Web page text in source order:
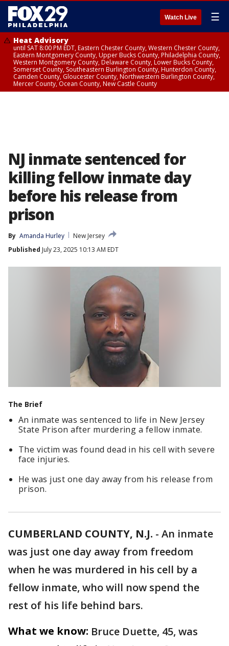
Watch Live ☰
Heat Advisory
until SAT 8:00 PM EDT, Eastern Chester County, Western Chester County,
Eastern Montgomery County, Upper Bucks County, Philadelphia County,
Western Montgomery County, Delaware County, Lower Bucks County,
Somerset County, Southeastern Burlington County, Hunterdon County,
Camden County, Gloucester County, Northwestern Burlington County,
Mercer County, Ocean County, New Castle County
NJ inmate sentenced for
killing fellow inmate day
before his release from
prison
By Amanda Hurley
New Jersey
Published July 23, 2025 10:13 AM EDT
The Brief
An inmate was sentenced to life in New Jersey
State Prison after murdering a fellow inmate.
The victim was found dead in his cell with severe
face injuries.
He was just one day away from his release from
prison.
CUMBERLAND COUNTY, N.J. - An inmate
was just one day away from freedom
when he was murdered in his cell by a
fellow inmate, who will now spend the
rest of his life behind bars.
What we know: Bruce Duette, 45, was